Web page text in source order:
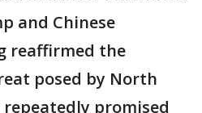
and Chinese
reaffirmed the
posed by North
promised